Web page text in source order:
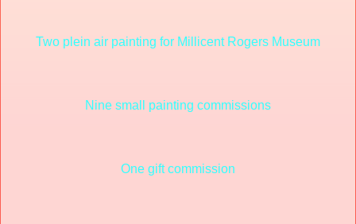
Two plein air painting for Millicent Rogers Museum
Nine small painting commissions
One gift commission